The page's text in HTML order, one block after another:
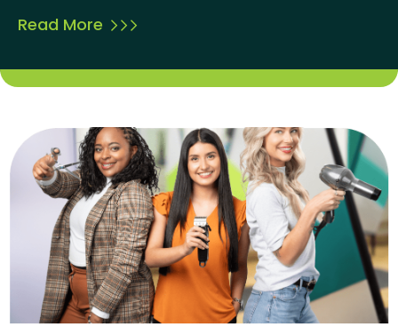
Read More